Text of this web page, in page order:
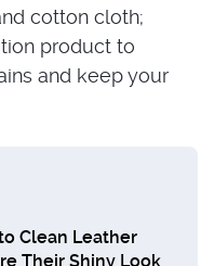
cotton cloth;
product to
and keep your
Clean Leather
Their Shiny Look